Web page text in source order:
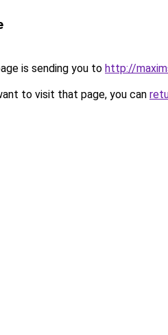
is sending you to http://
to visit that page, you can